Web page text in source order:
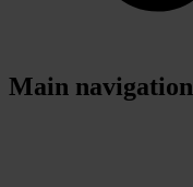
Main navigation